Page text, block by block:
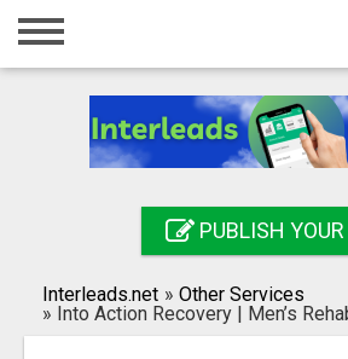
Home
Registration
Search
PUBLISH YOUR
Interleads.net » Other Services
» Into Action Recovery | Men’s